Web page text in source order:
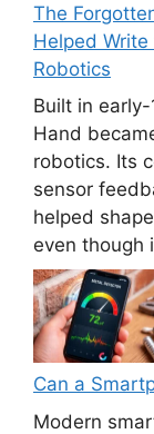
The
Helped
Robotics
Built in
Hand
robotics. Its
sensor
helped
even though
Can a
Modern